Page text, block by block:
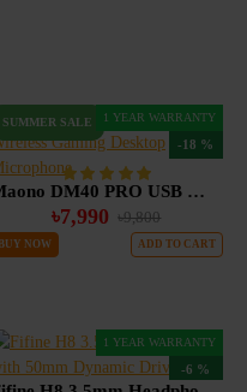
SUMMER SALE 1 YEAR WARRANTY
-18 %
Maono DM40 PRO USB Wireless Gaming Desktop Microphone
৳7,990 ৳9,800
BUY NOW ADD TO CART
1 YEAR WARRANTY
-6 %